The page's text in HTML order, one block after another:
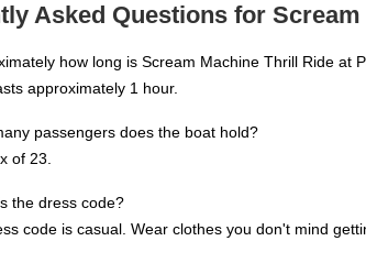
Asked Questions for
how long is Scream Machine Thrill Ride at
approximately 1 hour.
passengers does the boat hold?
of 23.
the dress code?
code is casual. Wear clothes you don't mind